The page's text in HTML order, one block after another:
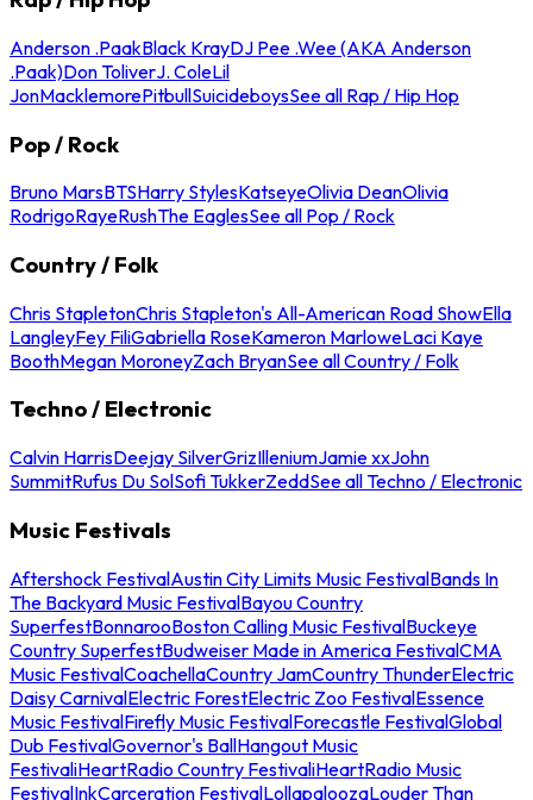
Anderson .PaakBlack KrayDJ Pee .Wee (AKA Anderson
.Paak)Don ToliverJ. ColeLil
JonMacklemorePitbullSuicideboysSee all Rap / Hip Hop
Pop / Rock
Bruno MarsBTSHarry StylesKatseyeOlivia DeanOlivia
RodrigoRayeRushThe EaglesSee all Pop / Rock
Country / Folk
Chris StapletonChris Stapleton's All-American Road ShowElla
LangleyFey FiliGabriella RoseKameron MarloweLaci Kaye
BoothMegan MoroneyZach BryanSee all Country / Folk
Techno / Electronic
Calvin HarrisDeejay SilverGrizIlleniumJamie xxJohn
SummitRufus Du SolSofi TukkerZeddSee all Techno / Electronic
Music Festivals
Aftershock FestivalAustin City Limits Music FestivalBands In
The Backyard Music FestivalBayou Country
SuperfestBonnarooBoston Calling Music FestivalBuckeye
Country SuperfestBudweiser Made in America FestivalCMA
Music FestivalCoachellaCountry JamCountry ThunderElectric
Daisy CarnivalElectric ForestElectric Zoo FestivalEssence
Music FestivalFirefly Music FestivalForecastle FestivalGlobal
Dub FestivalGovernor's BallHangout Music
FestivaliHeartRadio Country FestivaliHeartRadio Music
FestivalInkCarceration FestivalLollapaloozaLouder Than